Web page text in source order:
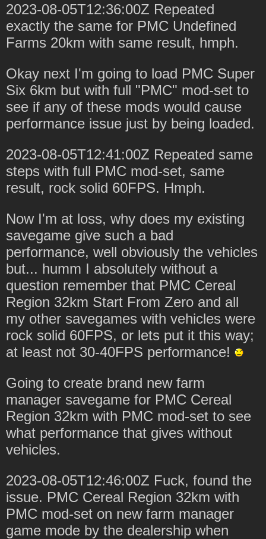
2023-08-05T12:36:00Z Repeated
exactly the same for PMC Undefined
Farms 20km with same result, hmph.
Okay next I'm going to load PMC Super
Six 6km but with full "PMC" mod-set to
see if any of these mods would cause
performance issue just by being loaded.
2023-08-05T12:41:00Z Repeated same
steps with full PMC mod-set, same
result, rock solid 60FPS. Hmph.
Now I'm at loss, why does my existing
savegame give such a bad
performance, well obviously the vehicles
but... humm I absolutely without a
question remember that PMC Cereal
Region 32km Start From Zero and all
my other savegames with vehicles were
rock solid 60FPS, or lets put it this way;
at least not 30-40FPS performance!
Going to create brand new farm
manager savegame for PMC Cereal
Region 32km with PMC mod-set to see
what performance that gives without
vehicles.
2023-08-05T12:46:00Z Fuck, found the
issue. PMC Cereal Region 32km with
PMC mod-set on new farm manager
game mode by the dealership when